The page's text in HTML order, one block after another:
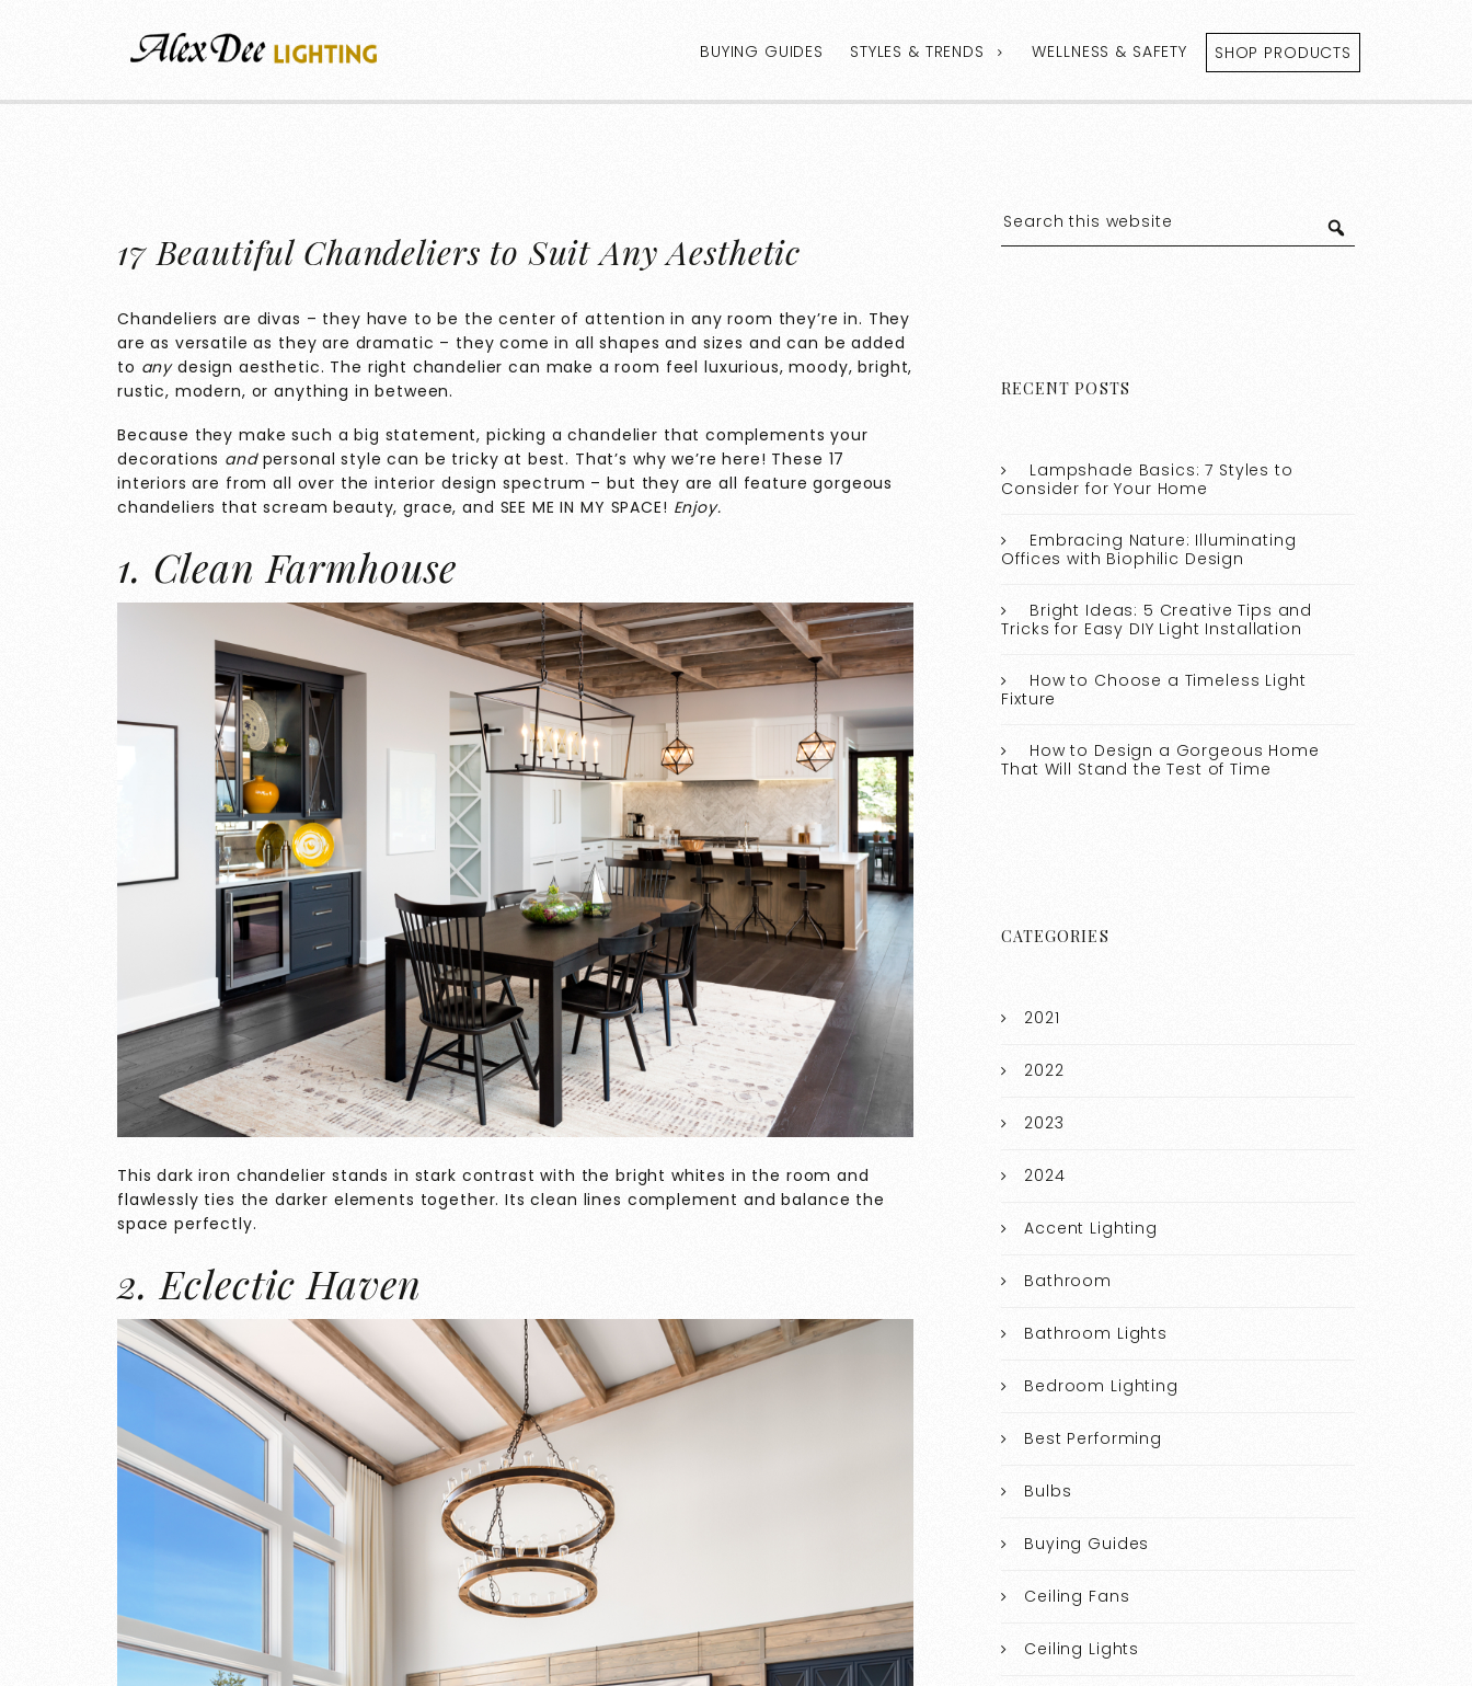
BUYING GUIDES STYLES & TRENDS WELLNESS & SAFETY SHOP PRODUCTS
17 Beautiful Chandeliers to Suit Any Aesthetic
Chandeliers are divas – they have to be the center of attention in any room they’re in. They
are as versatile as they are dramatic – they come in all shapes and sizes and can be added
to anydesign aesthetic. The right chandelier can make a room feel luxurious, moody, bright,
rustic, modern, or anything in between.
Because they make such a big statement, picking a chandelier that complements your
decorations and personal style can be tricky at best. That’s why we’re here! These 17
interiors are from all over the interior design spectrum – but they are all feature gorgeous
chandeliers that scream beauty, grace, and SEE ME IN MY SPACE! Enjoy.
1. Clean Farmhouse
This dark iron chandelier stands in stark contrast with the bright whites in the room and
flawlessly ties the darker elements together. Its clean lines complement and balance the
space perfectly.
2. Eclectic Haven
RECENT POSTS
Lampshade Basics: 7 Styles to
Consider for Your Home
Embracing Nature: Illuminating
Offices with Biophilic Design
Bright Ideas: 5 Creative Tips and
Tricks for Easy DIY Light Installation
How to Choose a Timeless Light
Fixture
How to Design a Gorgeous Home
That Will Stand the Test of Time
CATEGORIES
2021
2022
2023
2024
Accent Lighting
Bathroom
Bathroom Lights
Bedroom Lighting
Best Performing
Bulbs
Buying Guides
Ceiling Fans
Ceiling Lights